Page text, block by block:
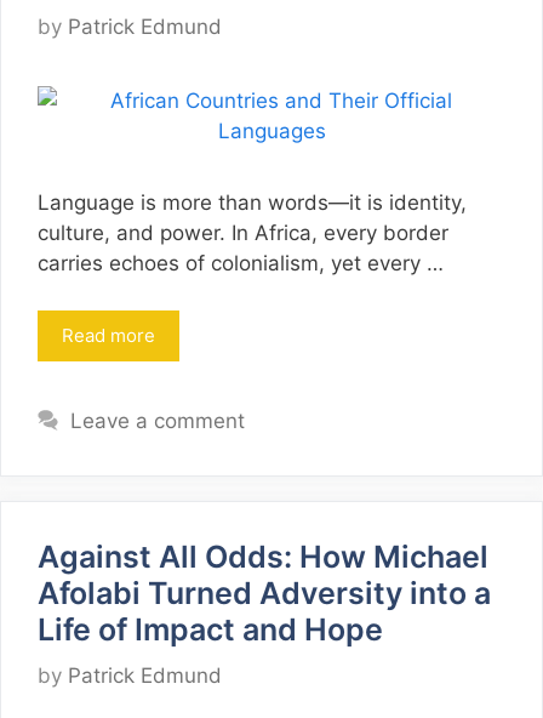
by Patrick Edmund
Language is more than words—it is identity,
culture, and power. In Africa, every border
carries echoes of colonialism, yet every …
Read more
Leave a comment
Against All Odds: How Michael
Afolabi Turned Adversity into a
Life of Impact and Hope
by Patrick Edmund